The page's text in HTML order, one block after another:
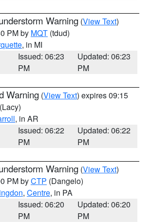
Warning (View Text)
PM by MQT (tdud)
, in MI
Issued: 06:23
PM
Updated: 06:23
PM
Warning (View Text) expires 09:15
(Lacy)
, in AR
Issued: 06:22
PM
Updated: 06:22
PM
Warning (View Text)
PM byCTP (Dangelo)
, Centre, in PA
Issued: 06:20
PM
Updated: 06:20
PM